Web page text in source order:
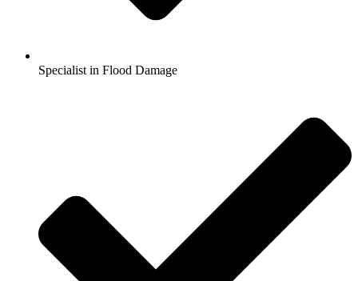
Specialist in Flood Damage